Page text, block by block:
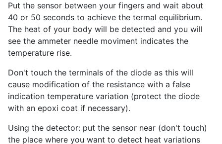
Put the sensor between your fingers and wait about
40 or 50 seconds to achieve the termal equilibrium.
The heat of your body will be detected and you will
see the ammeter needle moviment indicates the
temperature rise.
Don't touch the terminals of the diode as this will
cause modification of the resistance with a false
indication temperature variation (protect the diode
with an epoxi coat if necessary).
Using the detector: put the sensor near (don't touch)
the place where you want to detect heat variations